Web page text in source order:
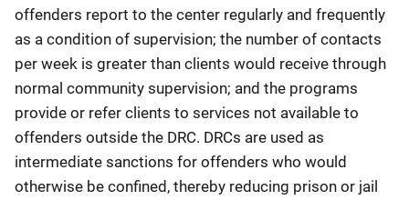
offenders report to the center regularly and frequently
as a condition of supervision; the number of contacts
per week is greater than clients would receive through
normal community supervision; and the programs
provide or refer clients to services not available to
offenders outside the DRC. DRCs are used as
intermediate sanctions for offenders who would
otherwise be confined, thereby reducing prison or jail